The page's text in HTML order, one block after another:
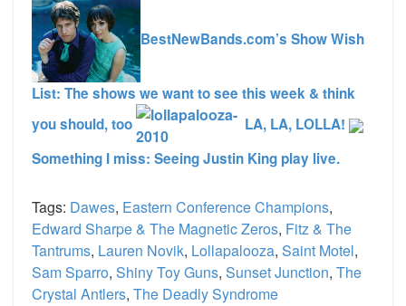
BestNewBands.com’s Show Wish
List: The shows we want to see this week & think
you should, too
LA, LA, LOLLA!
Something I miss: Seeing Justin King play live.
Tags: Dawes, Eastern Conference Champions,
Edward Sharpe & The Magnetic Zeros, Fitz & The
Tantrums, Lauren Novik, Lollapalooza, Saint Motel,
Sam Sparro, Shiny Toy Guns, Sunset Junction, The
Crystal Antlers, The Deadly Syndrome